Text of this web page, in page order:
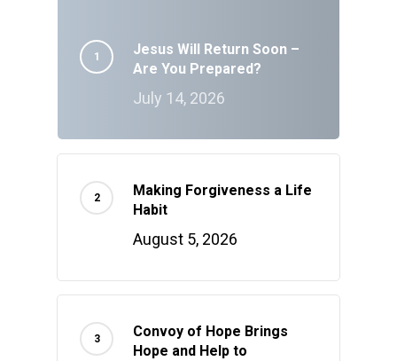
Jesus Will Return Soon –
Are You Prepared?
July 14, 2026
Making Forgiveness a Life
Habit
August 5, 2026
Convoy of Hope Brings
Hope and Help to